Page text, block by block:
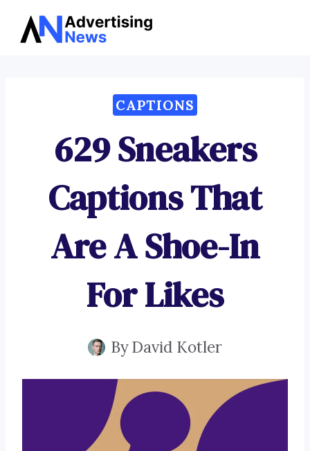
Skip
CAPTIONS
629 Sneakers
Captions That
Are A Shoe-In
For Likes
ByDavid Kotler